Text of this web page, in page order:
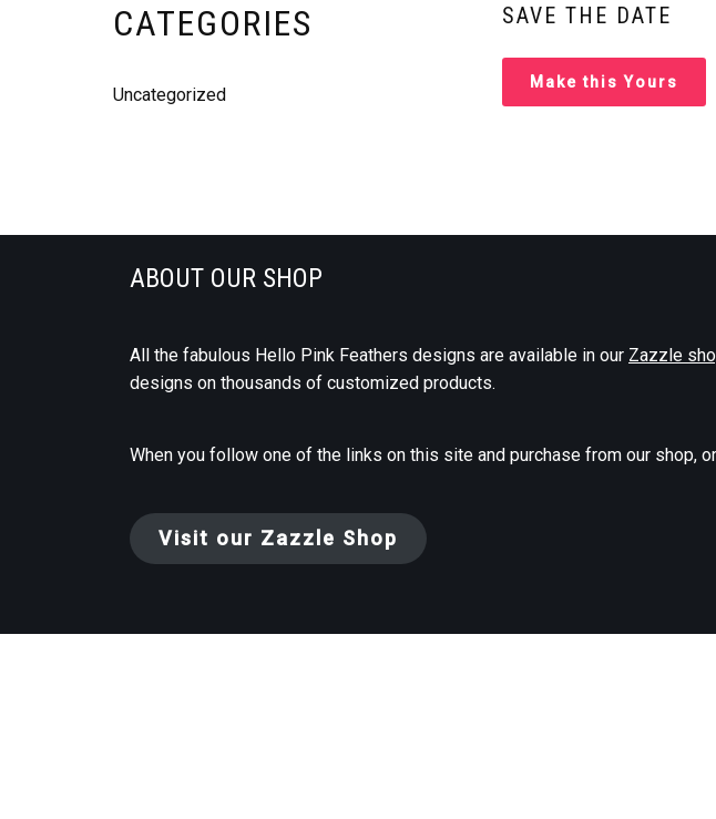
CATEGORIES
Uncategorized
SAVE THE DATE
Make this Yours
ABOUT OUR SHOP
All the fabulous Hello Pink Feathers designs are available in our Zazzle
designs on thousands of customized products.
When you follow one of the links on this site and purchase from our shop,
Visit our Zazzle Shop